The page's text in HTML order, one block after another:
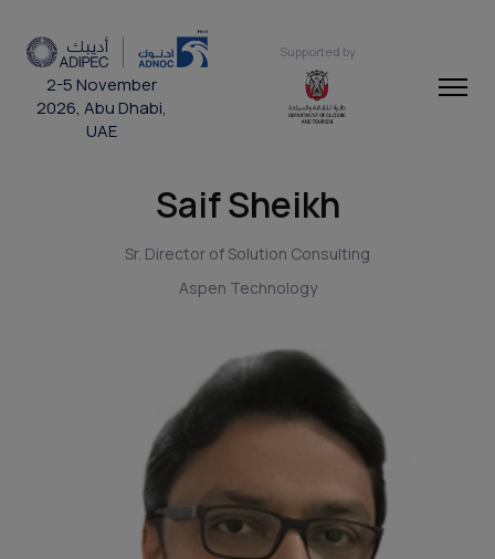
2-5 November
2026, Abu Dhabi,
UAE
Supported by
Saif Sheikh
Sr. Director of Solution Consulting
Aspen Technology